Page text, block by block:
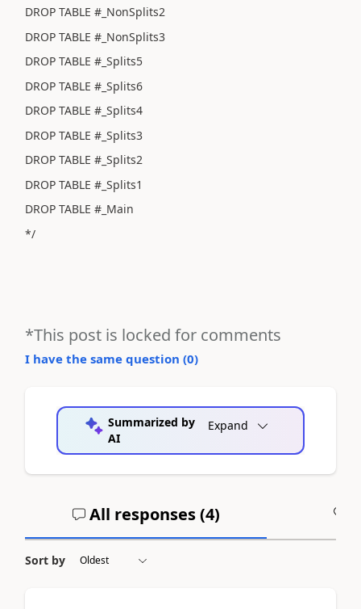
DROP TABLE #_NonSplits2
DROP TABLE #_NonSplits3
DROP TABLE #_Splits5
DROP TABLE #_Splits6
DROP TABLE #_Splits4
DROP TABLE #_Splits3
DROP TABLE #_Splits2
DROP TABLE #_Splits1
DROP TABLE #_Main
*/
*This post is locked for comments
I have the same question (0)
Summarized by
AI
Expand
All responses (4)
Sort by